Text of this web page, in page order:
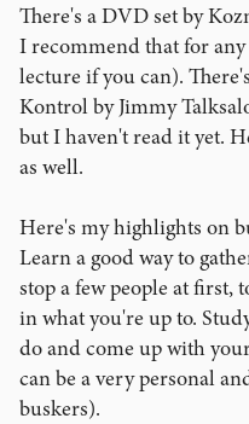
There's a DVD set by
I recommend that for
lecture if you can).
Kontrol by Jimmy
but I haven't read it yet.
as well.
Here's my highlights on
Learn a good way to
stop a few people at first,
in what you're up to.
do and come up with
can be a very personal
buskers).